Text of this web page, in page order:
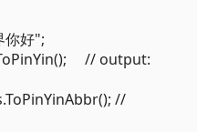
好";
// output:
//